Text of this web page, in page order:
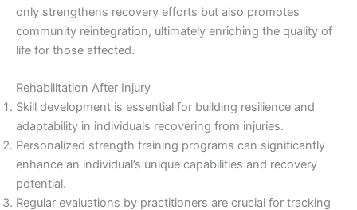
only strengthens recovery efforts but also promotes
community reintegration, ultimately enriching the quality of
life for those affected.
Rehabilitation After Injury
Skill development is essential for building resilience and
adaptability in individuals recovering from injuries.
Personalized strength training programs can significantly
enhance an individual’s unique capabilities and recovery
potential.
Regular evaluations by practitioners are crucial for tracking